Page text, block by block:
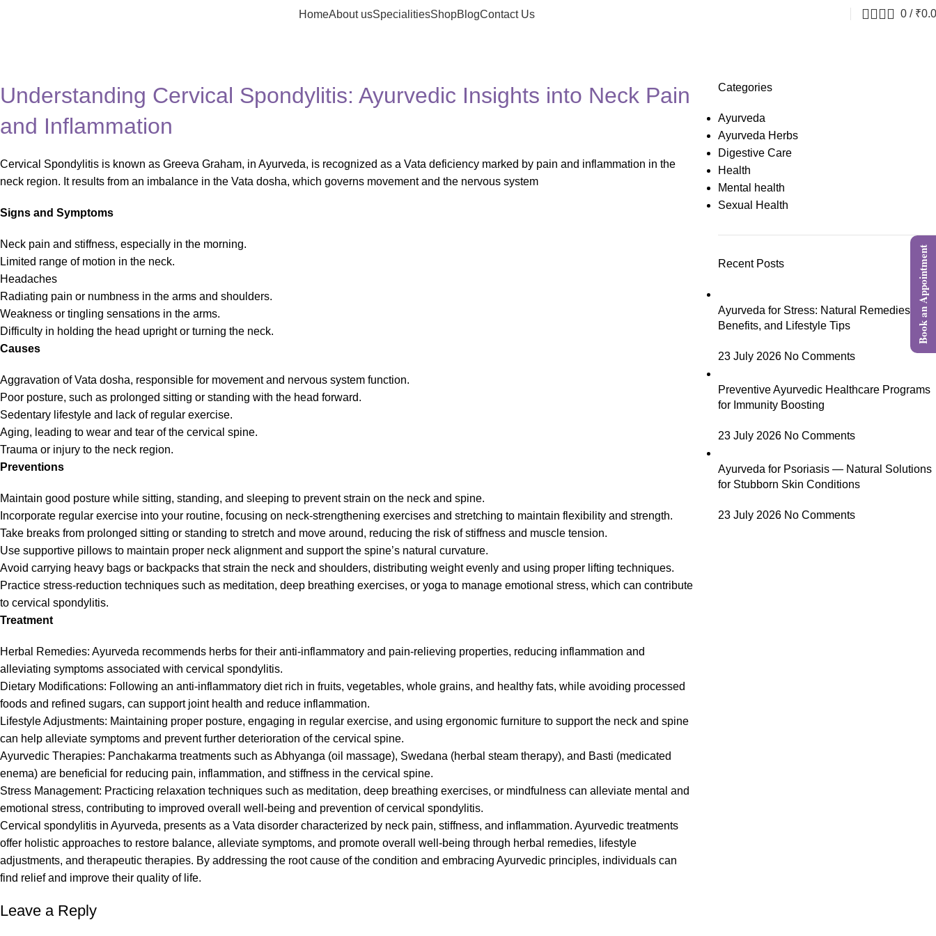
HomeAbout usSpecialitiesShopBlogContact Us 0 / ₹
Understanding Cervical Spondylitis: Ayurvedic Insights into Neck Pain
and Inflammation
Cervical Spondylitis is known as Greeva Graham, in Ayurveda, is recognized as a Vata deficiency marked by pain and inflammation in the
neck region. It results from an imbalance in the Vata dosha, which governs movement and the nervous system
Signs and Symptoms
Neck pain and stiffness, especially in the morning.
Limited range of motion in the neck.
Headaches
Radiating pain or numbness in the arms and shoulders.
Weakness or tingling sensations in the arms.
Difficulty in holding the head upright or turning the neck.
Causes
Aggravation of Vata dosha, responsible for movement and nervous system function.
Poor posture, such as prolonged sitting or standing with the head forward.
Sedentary lifestyle and lack of regular exercise.
Aging, leading to wear and tear of the cervical spine.
Trauma or injury to the neck region.
Preventions
Maintain good posture while sitting, standing, and sleeping to prevent strain on the neck and spine.
Incorporate regular exercise into your routine, focusing on neck-strengthening exercises and stretching to maintain flexibility and strength.
Take breaks from prolonged sitting or standing to stretch and move around, reducing the risk of stiffness and muscle tension.
Use supportive pillows to maintain proper neck alignment and support the spine’s natural curvature.
Avoid carrying heavy bags or backpacks that strain the neck and shoulders, distributing weight evenly and using proper lifting techniques.
Practice stress-reduction techniques such as meditation, deep breathing exercises, or yoga to manage emotional stress, which can contribute
to cervical spondylitis.
Treatment
Herbal Remedies: Ayurveda recommends herbs for their anti-inflammatory and pain-relieving properties, reducing inflammation and
alleviating symptoms associated with cervical spondylitis.
Dietary Modifications: Following an anti-inflammatory diet rich in fruits, vegetables, whole grains, and healthy fats, while avoiding processed
foods and refined sugars, can support joint health and reduce inflammation.
Lifestyle Adjustments: Maintaining proper posture, engaging in regular exercise, and using ergonomic furniture to support the neck and spine
can help alleviate symptoms and prevent further deterioration of the cervical spine.
Ayurvedic Therapies: Panchakarma treatments such as Abhyanga (oil massage), Swedana (herbal steam therapy), and Basti (medicated
enema) are beneficial for reducing pain, inflammation, and stiffness in the cervical spine.
Stress Management: Practicing relaxation techniques such as meditation, deep breathing exercises, or mindfulness can alleviate mental and
emotional stress, contributing to improved overall well-being and prevention of cervical spondylitis.
Cervical spondylitis in Ayurveda, presents as a Vata disorder characterized by neck pain, stiffness, and inflammation. Ayurvedic treatments
offer holistic approaches to restore balance, alleviate symptoms, and promote overall well-being through herbal remedies, lifestyle
adjustments, and therapeutic therapies. By addressing the root cause of the condition and embracing Ayurvedic principles, individuals can
find relief and improve their quality of life.
Leave a Reply
Categories
Ayurveda
Ayurveda Herbs
Digestive Care
Health
Mental health
Sexual Health
Recent Posts
Ayurveda for Stress: Natural Remedies,
Benefits, and Lifestyle Tips
23 July 2026 No Comments
Preventive Ayurvedic Healthcare Programs
for Immunity Boosting
23 July 2026 No Comments
Ayurveda for Psoriasis — Natural Solutions
for Stubborn Skin Conditions
23 July 2026 No Comments
Book an Appointment